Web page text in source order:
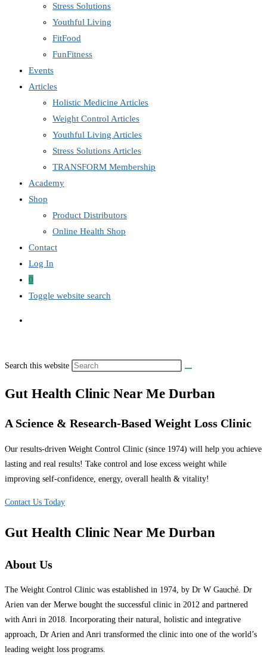
Stress Solutions
Youthful Living
FitFood
FunFitness
Events
Articles
Holistic Medicine Articles
Weight Control Articles
Youthful Living Articles
Stress Solutions Articles
TRANSFORM Membership
Academy
Shop
Product Distributors
Online Health Shop
Contact
Log In
0
Toggle website search
Search this website
Gut Health Clinic Near Me Durban
A Science & Research-Based Weight Loss Clinic
Our results-driven Weight Control Clinic (since 1974) will help you achieve
lasting and real results! Take control and lose excess weight while
improving self-confidence, energy, overall health & vitality!
Contact Us Today
Gut Health Clinic Near Me Durban
About Us
The Weight Control Clinic was established in 1974, by Dr W Gauché. Dr
Arien van der Merwe bought the successful clinic in 2012 and partnered
with Anri in 2018. Incorporating their natural, holistic and integrative
approach, Dr Arien and Anri transformed the clinic into one of the world’s
leading weight loss programs.